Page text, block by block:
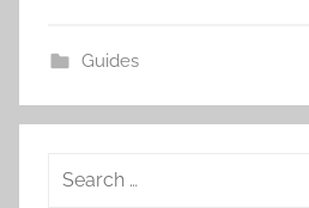
Guides
Search